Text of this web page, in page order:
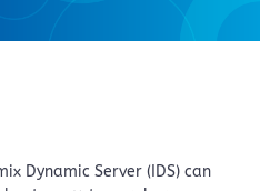
Dynamic Server (IDS) can